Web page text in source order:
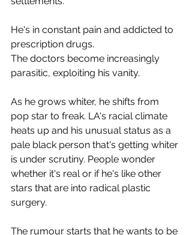
He's in constant pain and addicted to
prescription drugs.
The doctors become increasingly
parasitic, exploiting his vanity.
As he grows whiter, he shifts from
pop star to freak. LA's racial climate
heats up and his unusual status as a
pale black person that's getting whiter
is under scrutiny. People wonder
whether it's real or if he's like other
stars that are into radical plastic
surgery.
The rumour starts that he wants to be